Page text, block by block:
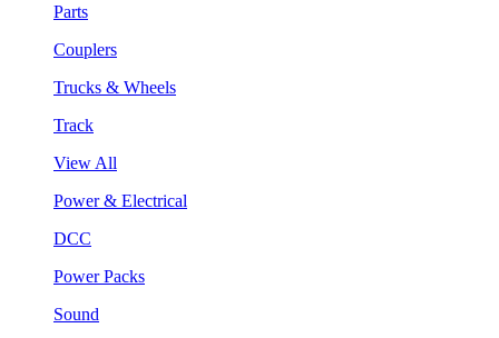
Parts
Couplers
Trucks & Wheels
Track
View All
Power & Electrical
DCC
Power Packs
Sound